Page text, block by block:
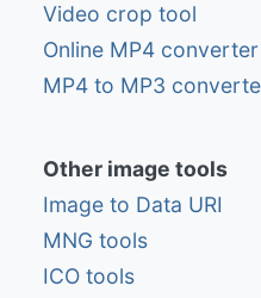
Video crop tool
Online MP4 converter
MP4 to MP3
Other image tools
Image to Data URI
MNG tools
ICO tools